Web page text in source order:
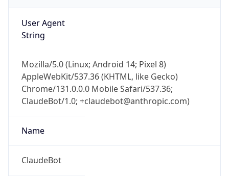
User Agent
String
Mozilla/5.0 (Linux; Android 14; Pixel 8)
AppleWebKit/537.36 (KHTML, like Gecko)
Chrome/131.0.0.0 Mobile Safari/537.36;
ClaudeBot/1.0; +claudebot@anthropic.com)
Name
ClaudeBot
Check any IP address, see location and
security data, and get network details on the
go
Real-time Data Mobile Ready